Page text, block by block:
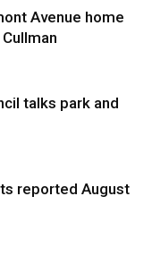
Avenue home
talks park and
reported August